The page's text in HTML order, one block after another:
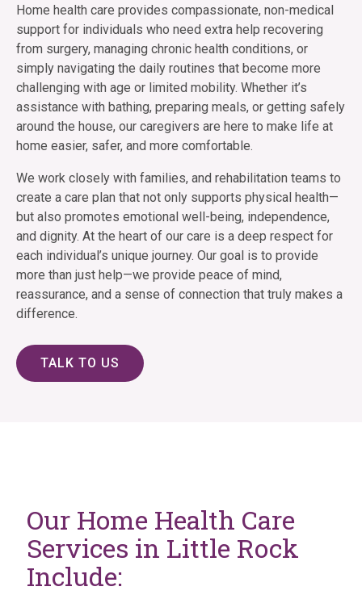
Home health care provides compassionate, non-medical
support for individuals who need extra help recovering
from surgery, managing chronic health conditions, or
simply navigating the daily routines that become more
challenging with age or limited mobility. Whether it’s
assistance with bathing, preparing meals, or getting safely
around the house, our caregivers are here to make life at
home easier, safer, and more comfortable.
We work closely with families, and rehabilitation teams to
create a care plan that not only supports physical health—
but also promotes emotional well-being, independence,
and dignity. At the heart of our care is a deep respect for
each individual’s unique journey. Our goal is to provide
more than just help—we provide peace of mind,
reassurance, and a sense of connection that truly makes a
difference.
TALK TO US
Our Home Health Care
Services in Little Rock
Include: